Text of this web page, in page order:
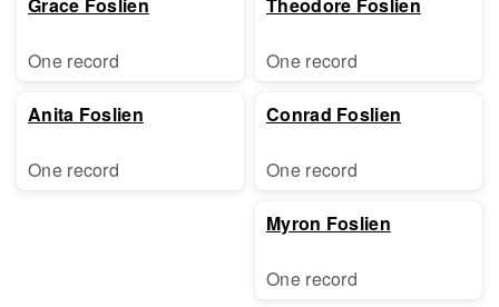
One record
Anita Foslien
One record
One record
Conrad Foslien
One record
Myron Foslien
One record